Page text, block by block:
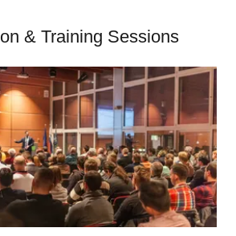
& Training Sessions